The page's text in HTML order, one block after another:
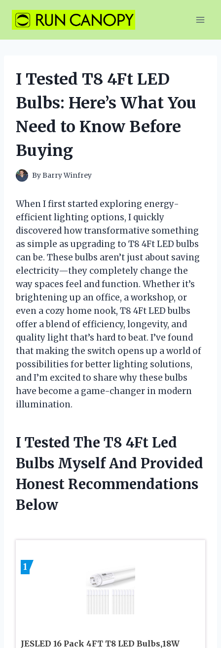
content
I Tested T8 4Ft LED
Bulbs: Here’s What You
Need to Know Before
Buying
ByBarry Winfrey
When I first started exploring energy-
efficient lighting options, I quickly
discovered how transformative something
as simple as upgrading to T8 4Ft LED bulbs
can be. These bulbs aren’t just about saving
electricity—they completely change the
way spaces feel and function. Whether it’s
brightening up an office, a workshop, or
even a cozy home nook, T8 4Ft LED bulbs
offer a blend of efficiency, longevity, and
quality light that’s hard to beat. I’ve found
that making the switch opens up a world of
possibilities for better lighting solutions,
and I’m excited to share why these bulbs
have become a game-changer in modern
illumination.
I Tested The T8 4Ft Led
Bulbs Myself And Provided
Honest Recommendations
Below
1
JESLED 16 Pack 4FT T8 LED Bulbs,18W